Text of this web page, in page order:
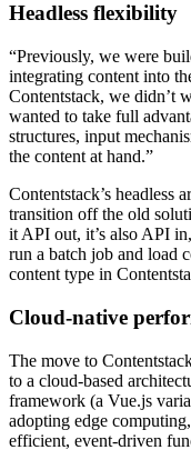
Headless flexibility
“Previously, we were
integrating content into
Contentstack, we didn’t
wanted to take full
structures, input
the content at hand.”
Contentstack’s headless
transition off the old
it API out, it’s also API
run a batch job and load
content type in
Cloud-native
The move to
to a cloud-based
framework (a Vue.js
adopting edge
efficient, event-driven